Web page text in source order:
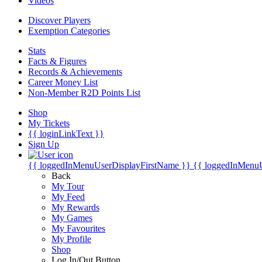
Discover Players
Exemption Categories
Stats
Facts & Figures
Records & Achievements
Career Money List
Non-Member R2D Points List
Shop
My Tickets
{{ loginLinkText }}
Sign Up
{{ loggedInMenuUserDisplayFirstName }} {{
Back
My Tour
My Feed
My Rewards
My Games
My Favourites
My Profile
Shop
Log In/Out Button